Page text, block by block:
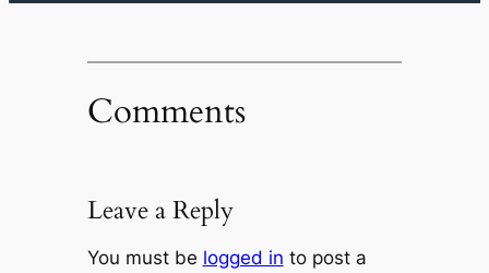
Comments
Leave a Reply
You must be logged in to post a